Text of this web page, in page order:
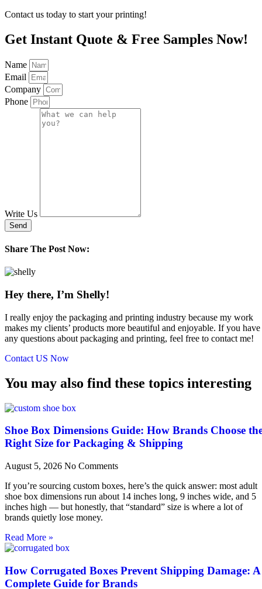
Contact us today to start your printing!
Get Instant Quote & Free Samples Now!
Name
Email
Company
Phone
Write Us
Send
Share The Post Now:
Hey there, I’m Shelly!
I really enjoy the packaging and printing industry because my work
makes my clients’ products more beautiful and enjoyable. If you have
any questions about packaging and printing, feel free to contact me!
Contact US Now
You may also find these topics interesting
Shoe Box Dimensions Guide: How Brands Choose
Right Size for Packaging & Shipping
August 5, 2026 No Comments
If you’re sourcing custom boxes, here’s the quick answer: most adult
shoe box dimensions run about 14 inches long, 9 inches wide, and 5
inches high — but honestly, that “standard” size is where a lot of
brands quietly lose money.
Read More »
How Corrugated Boxes Prevent Shipping Damage: A
Complete Guide for Brands